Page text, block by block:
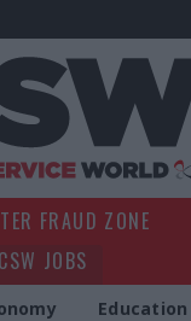
FRAUD ZONE
CSW JOBS
Education